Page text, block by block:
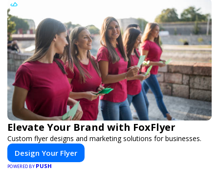
Elevate Your Brand with FoxFlyer
Custom flyer designs and marketing solutions for businesses.
Design Your Flyer
POWERED BY PUSH